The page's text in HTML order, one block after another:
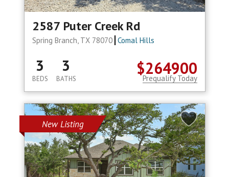
2587 Puter Creek Rd
Spring Branch, TX 78070 Comal Hills
$264900
3
BEDS
3
BATHS Prequalify Today
New Listing